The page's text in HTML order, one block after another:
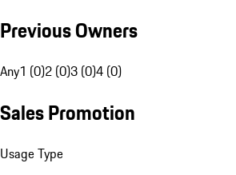
Previous Owners
Any1 (0)2 (0)3 (0)4 (0)
Sales Promotion
Usage Type